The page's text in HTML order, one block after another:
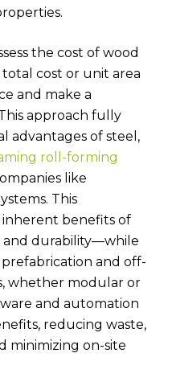
the cost of wood
cost or unit area
and make a
approach fully
advantages of steel,
roll-forming
like
This
benefits of
and durability—while
and off-
whether modular or
and automation
reducing waste,
minimizing on-site